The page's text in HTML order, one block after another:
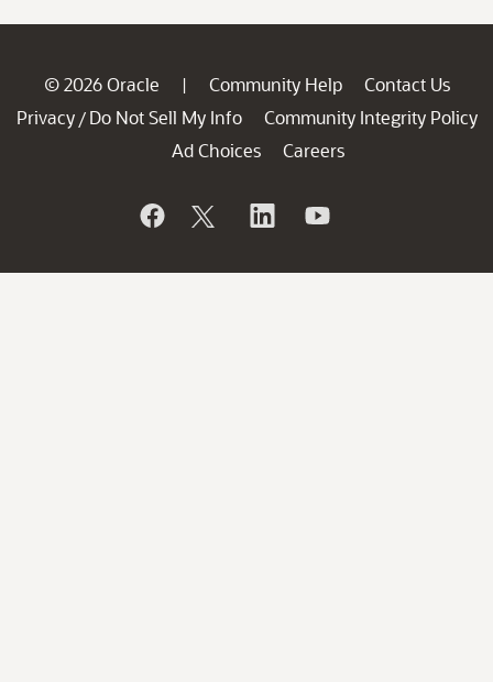
© 2026 Oracle | Community Help
Contact Us
Privacy / Do Not Sell My Info
Community Integrity Policy
Ad Choices
Careers